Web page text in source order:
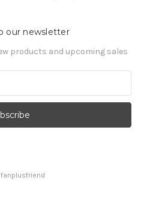
our newsletter
products and upcoming sales